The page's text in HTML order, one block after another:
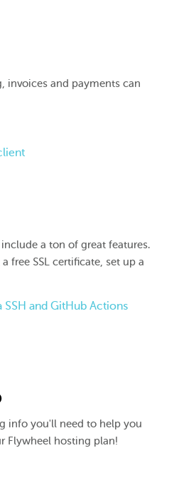
invoices and payments can
a ton of great features.
free SSL certificate, set up a
and GitHub Actions
info you'll need to help you
Flywheel hosting plan!